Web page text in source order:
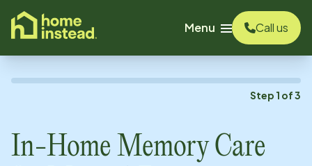
content
Menu
Call us
Step 1 of3
In-Home Memory Care